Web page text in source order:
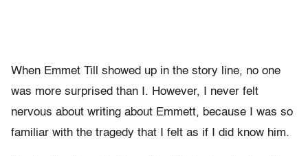
When Emmet Till showed up in the story line, no one
was more surprised than I. However, I never felt
nervous about writing about Emmett, because I was so
familiar with the tragedy that I felt as if I did know him.